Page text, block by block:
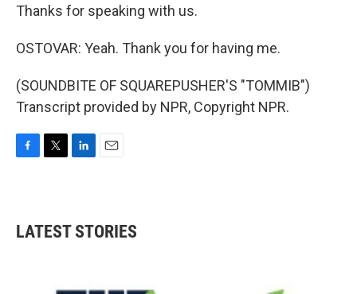
Thanks for speaking with us.
OSTOVAR: Yeah. Thank you for having me.
(SOUNDBITE OF SQUAREPUSHER'S "TOMMIB")
Transcript provided by NPR, Copyright NPR.
b
o
t
e
e
d
l
LATEST STORIES